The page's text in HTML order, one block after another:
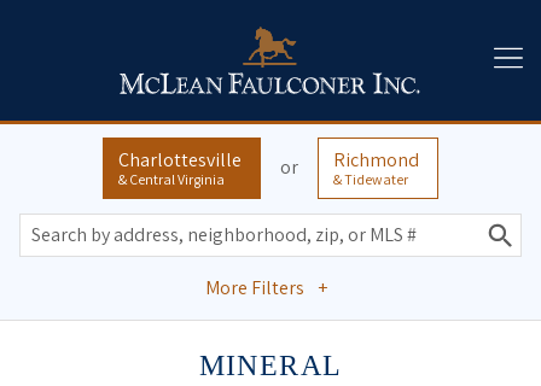
Charlottesville
& Central Virginia or Richmond
& Tidewater
More Filters +
MINERAL